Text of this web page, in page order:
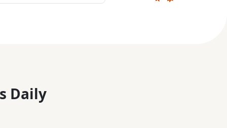
Daily